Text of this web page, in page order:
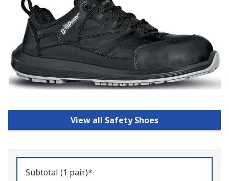
View all Safety Shoes
Subtotal (1 pair)*